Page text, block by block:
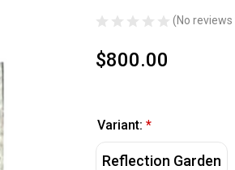
(No reviews
$800.00
Variant: *
Reflection Garden